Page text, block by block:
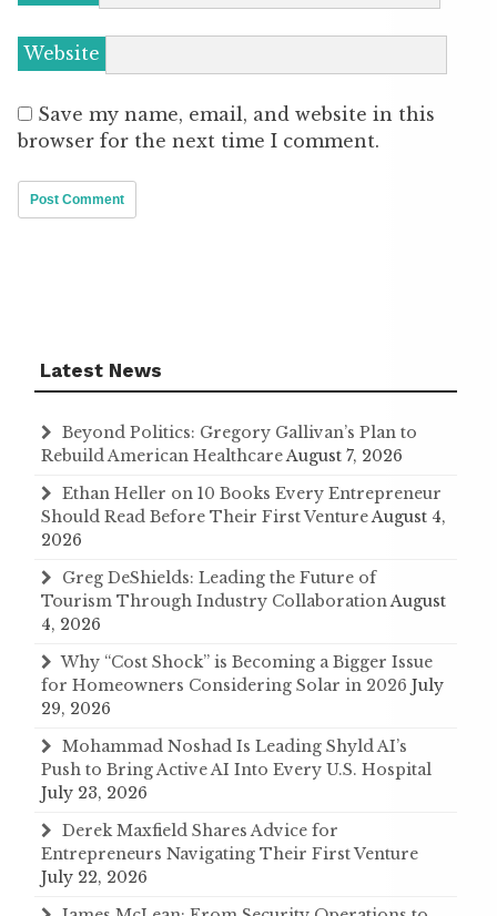
Website
Save my name, email, and website in this
browser for the next time I comment.
Latest News
Beyond Politics: Gregory Gallivan’s Plan to
Rebuild American HealthcareAugust 7, 2026
Ethan Heller on 10 Books Every Entrepreneur
Should Read Before Their First VentureAugust 4,
2026
Greg DeShields: Leading the Future of
Tourism Through Industry CollaborationAugust
4, 2026
Why “Cost Shock” is Becoming a Bigger Issue
for Homeowners Considering Solar in 2026 July
29, 2026
Mohammad Noshad Is Leading Shyld AI’s
Push to Bring Active AI Into Every U.S. Hospital
July 23, 2026
Derek Maxfield Shares Advice for
Entrepreneurs Navigating Their First Venture
July 22, 2026